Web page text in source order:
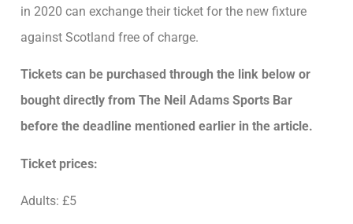
in 2020 can exchange their ticket for the new fixture
against Scotland free of charge.
Tickets can be purchased through the link below or
bought directly from The Neil Adams Sports Bar
before the deadline mentioned earlier in the article.
Ticket prices:
Adults: £5